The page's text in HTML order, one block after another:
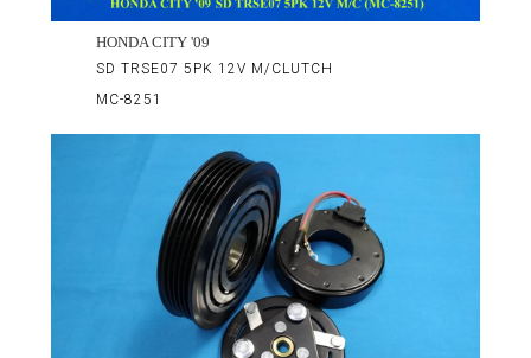
HONDA CITY '09
SD TRSE07 5PK 12V M/CLUTCH
MC-8251